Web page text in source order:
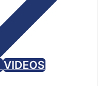
VIDEOS